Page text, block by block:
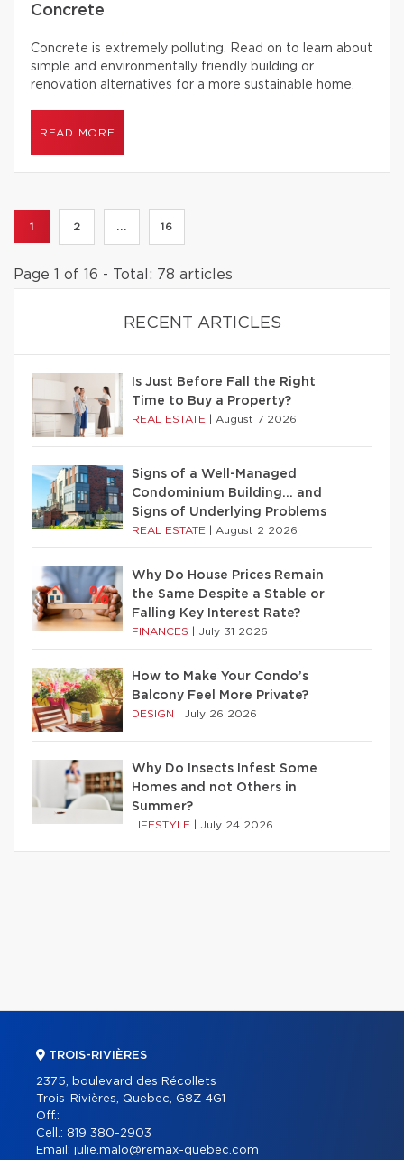
Concrete
Concrete is extremely polluting. Read on to learn about
simple and environmentally friendly building or
renovation alternatives for a more sustainable home.
READ MORE
1 2 ... 16
Page 1 of 16 - Total: 78 articles
RECENT ARTICLES
Is Just Before Fall the Right
Time to Buy a Property?
REAL ESTATE August 7 2026
Signs of a Well-Managed
Condominium Building… and
Signs of Underlying Problems
REAL ESTATE August 2 2026
Why Do House Prices Remain
the Same Despite a Stable or
Falling Key Interest Rate?
FINANCES July 31 2026
How to Make Your Condo’s
Balcony Feel More Private?
DESIGN July 26 2026
Why Do Insects Infest Some
Homes and not Others in
Summer?
LIFESTYLE July 24 2026
TROIS-RIVIÈRES
2375, boulevard des Récollets
Trois-Rivières, Quebec, G8Z 4G1
Off.:
Cell.: 819 380-2903
Email: julie.malo@remax-quebec.com